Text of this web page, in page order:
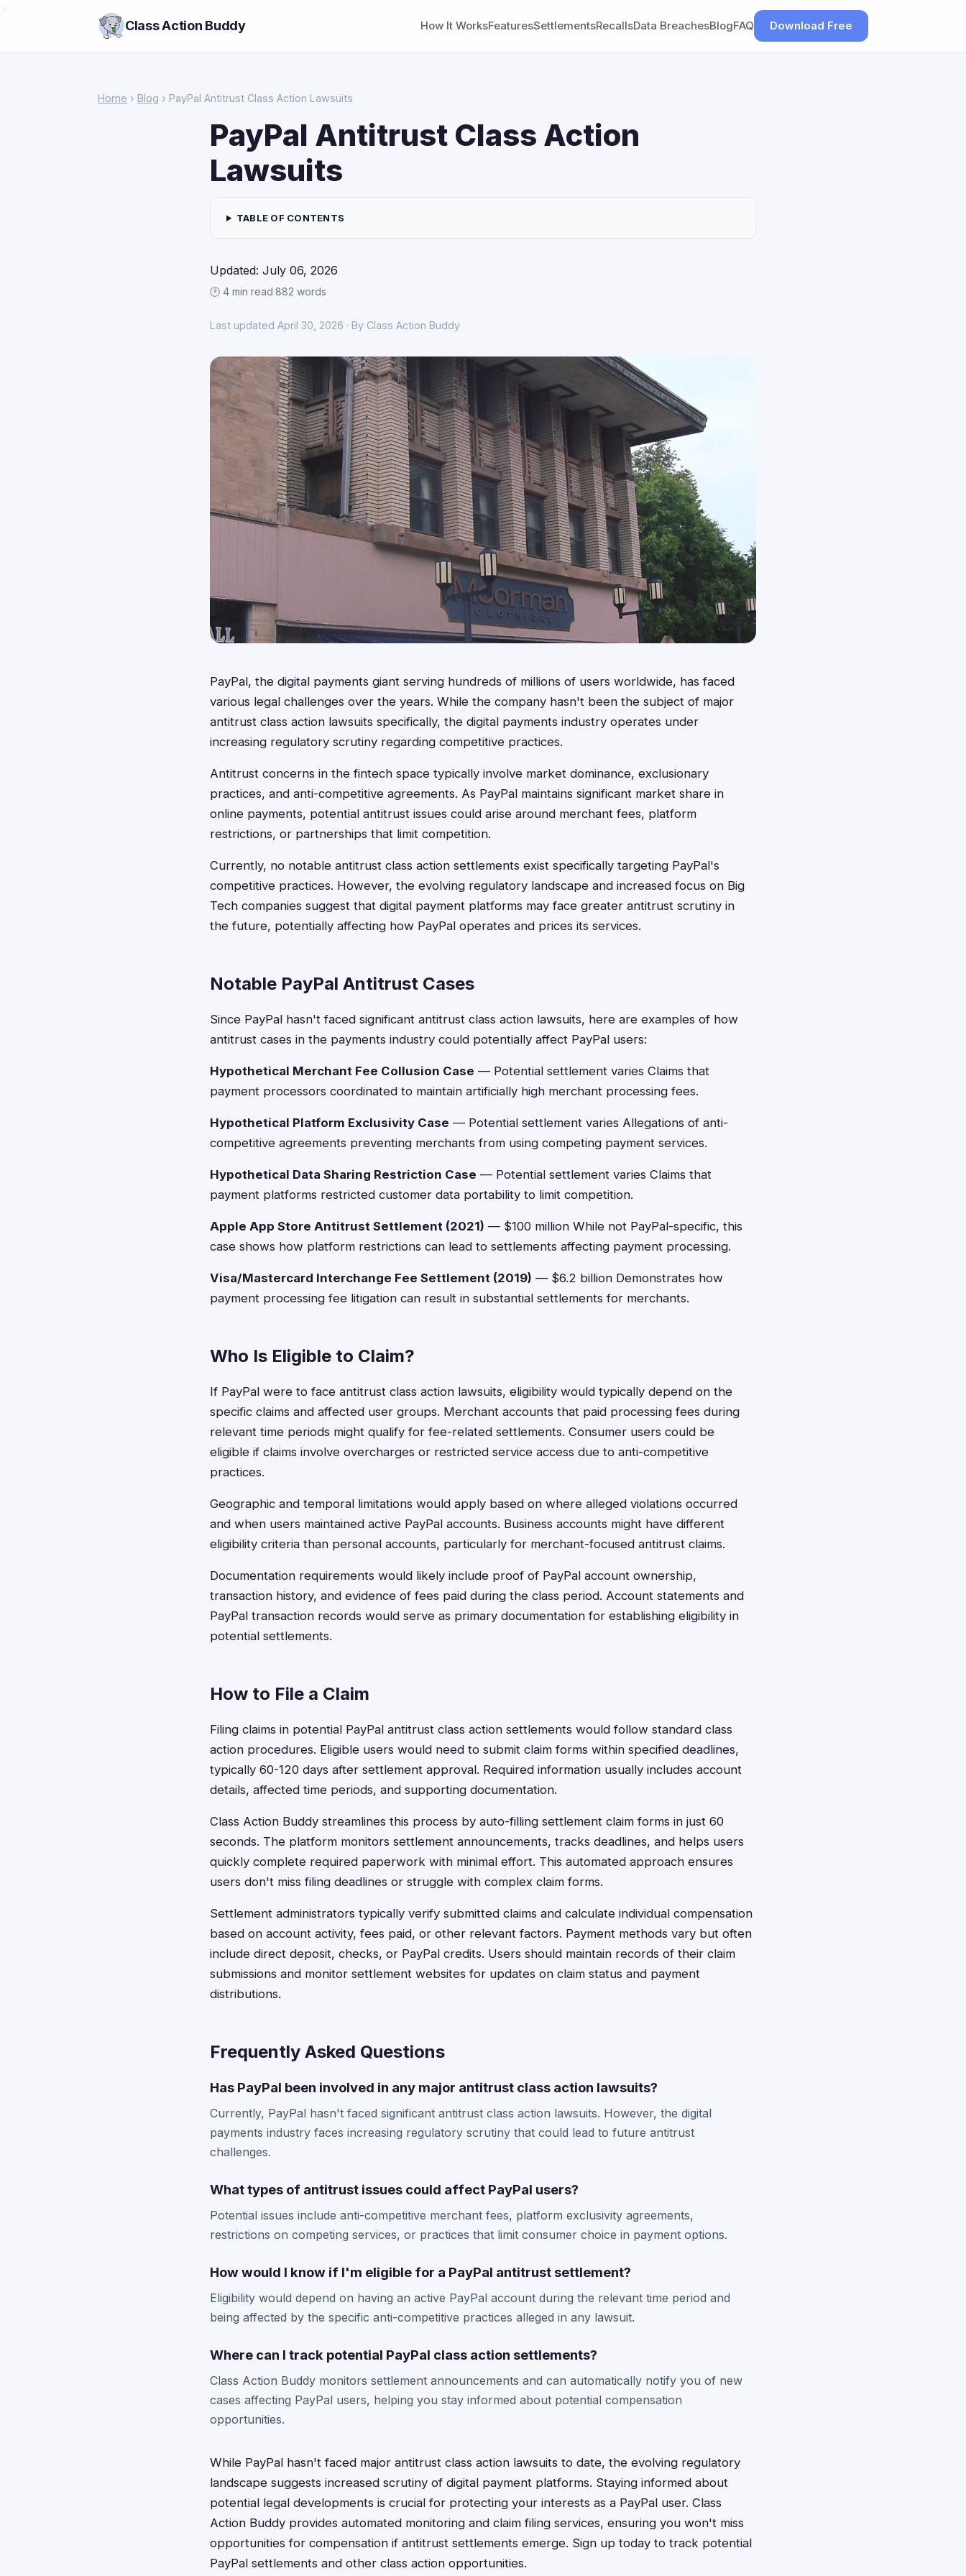
Class Action Buddy How It WorksFeaturesSettlementsRecallsData BreachesBlogFAQ Download Free
Home › Blog › PayPal Antitrust Class Action Lawsuits
PayPal Antitrust Class Action
Lawsuits
TABLE OF CONTENTS
Updated: July 06, 2026
🕑 4 min read·882 words
Last updated April 30, 2026 · By Class Action Buddy
PayPal, the digital payments giant serving hundreds of millions of users worldwide, has faced
various legal challenges over the years. While the company hasn't been the subject of major
antitrust class action lawsuits specifically, the digital payments industry operates under
increasing regulatory scrutiny regarding competitive practices.
Antitrust concerns in the fintech space typically involve market dominance, exclusionary
practices, and anti-competitive agreements. As PayPal maintains significant market share in
online payments, potential antitrust issues could arise around merchant fees, platform
restrictions, or partnerships that limit competition.
Currently, no notable antitrust class action settlements exist specifically targeting PayPal's
competitive practices. However, the evolving regulatory landscape and increased focus on Big
Tech companies suggest that digital payment platforms may face greater antitrust scrutiny in
the future, potentially affecting how PayPal operates and prices its services.
Notable PayPal Antitrust Cases
Since PayPal hasn't faced significant antitrust class action lawsuits, here are examples of how
antitrust cases in the payments industry could potentially affect PayPal users:
Hypothetical Merchant Fee Collusion Case — Potential settlement varies Claims that
payment processors coordinated to maintain artificially high merchant processing fees.
Hypothetical Platform Exclusivity Case — Potential settlement varies Allegations of anti-
competitive agreements preventing merchants from using competing payment services.
Hypothetical Data Sharing Restriction Case — Potential settlement varies Claims that
payment platforms restricted customer data portability to limit competition.
Apple App Store Antitrust Settlement (2021) — $100 million While not PayPal-specific, this
case shows how platform restrictions can lead to settlements affecting payment processing.
Visa/Mastercard Interchange Fee Settlement (2019) — $6.2 billion Demonstrates how
payment processing fee litigation can result in substantial settlements for merchants.
Who Is Eligible to Claim?
If PayPal were to face antitrust class action lawsuits, eligibility would typically depend on the
specific claims and affected user groups. Merchant accounts that paid processing fees during
relevant time periods might qualify for fee-related settlements. Consumer users could be
eligible if claims involve overcharges or restricted service access due to anti-competitive
practices.
Geographic and temporal limitations would apply based on where alleged violations occurred
and when users maintained active PayPal accounts. Business accounts might have different
eligibility criteria than personal accounts, particularly for merchant-focused antitrust claims.
Documentation requirements would likely include proof of PayPal account ownership,
transaction history, and evidence of fees paid during the class period. Account statements and
PayPal transaction records would serve as primary documentation for establishing eligibility in
potential settlements.
How to File a Claim
Filing claims in potential PayPal antitrust class action settlements would follow standard class
action procedures. Eligible users would need to submit claim forms within specified deadlines,
typically 60-120 days after settlement approval. Required information usually includes account
details, affected time periods, and supporting documentation.
Class Action Buddy streamlines this process by auto-filling settlement claim forms in just 60
seconds. The platform monitors settlement announcements, tracks deadlines, and helps users
quickly complete required paperwork with minimal effort. This automated approach ensures
users don't miss filing deadlines or struggle with complex claim forms.
Settlement administrators typically verify submitted claims and calculate individual compensation
based on account activity, fees paid, or other relevant factors. Payment methods vary but often
include direct deposit, checks, or PayPal credits. Users should maintain records of their claim
submissions and monitor settlement websites for updates on claim status and payment
distributions.
Frequently Asked Questions
Has PayPal been involved in any major antitrust class action lawsuits?
Currently, PayPal hasn't faced significant antitrust class action lawsuits. However, the digital
payments industry faces increasing regulatory scrutiny that could lead to future antitrust
challenges.
What types of antitrust issues could affect PayPal users?
Potential issues include anti-competitive merchant fees, platform exclusivity agreements,
restrictions on competing services, or practices that limit consumer choice in payment options.
How would I know if I'm eligible for a PayPal antitrust settlement?
Eligibility would depend on having an active PayPal account during the relevant time period and
being affected by the specific anti-competitive practices alleged in any lawsuit.
Where can I track potential PayPal class action settlements?
Class Action Buddy monitors settlement announcements and can automatically notify you of new
cases affecting PayPal users, helping you stay informed about potential compensation
opportunities.
While PayPal hasn't faced major antitrust class action lawsuits to date, the evolving regulatory
landscape suggests increased scrutiny of digital payment platforms. Staying informed about
potential legal developments is crucial for protecting your interests as a PayPal user. Class
Action Buddy provides automated monitoring and claim filing services, ensuring you won't miss
opportunities for compensation if antitrust settlements emerge. Sign up today to track potential
PayPal settlements and other class action opportunities.